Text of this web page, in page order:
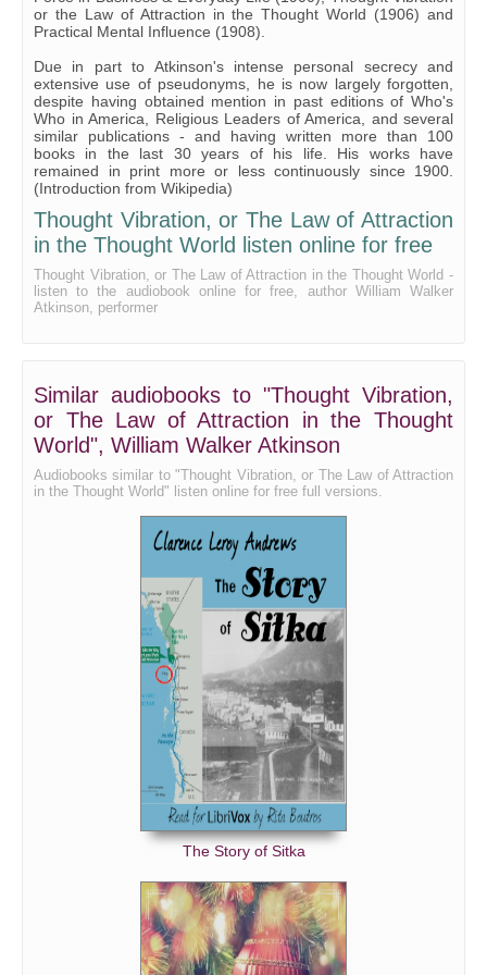
or the Law of Attraction in the Thought World (1906) and
Practical Mental Influence (1908).
Due in part to Atkinson's intense personal secrecy and
extensive use of pseudonyms, he is now largely forgotten,
despite having obtained mention in past editions of Who's
Who in America, Religious Leaders of America, and several
similar publications - and having written more than 100
books in the last 30 years of his life. His works have
remained in print more or less continuously since 1900.
(Introduction from Wikipedia)
Thought Vibration, or The Law of Attraction
in the Thought World listen online for free
Thought Vibration, or The Law of Attraction in the Thought World -
listen to the audiobook online for free, author William Walker
Atkinson, performer
Similar audiobooks to "Thought Vibration,
or The Law of Attraction in the Thought
World", William Walker Atkinson
Audiobooks similar to "Thought Vibration, or The Law of Attraction
in the Thought World" listen online for free full versions.
The Story of Sitka